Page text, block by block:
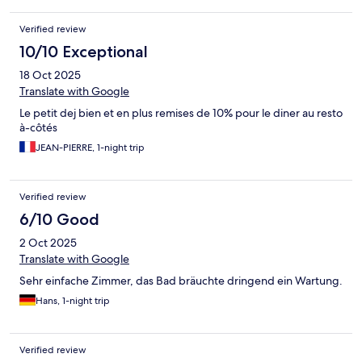
Verified review
10/10 Exceptional
18 Oct 2025
Translate with Google
Le petit dej bien et en plus remises de 10% pour le diner au resto
à-côtés
JEAN-PIERRE, 1-night trip
Verified review
6/10 Good
2 Oct 2025
Translate with Google
Sehr einfache Zimmer, das Bad bräuchte dringend ein Wartung.
Hans, 1-night trip
Verified review